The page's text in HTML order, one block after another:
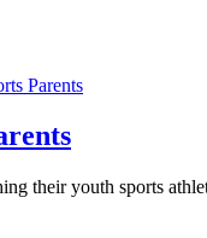
Parents
their youth sports